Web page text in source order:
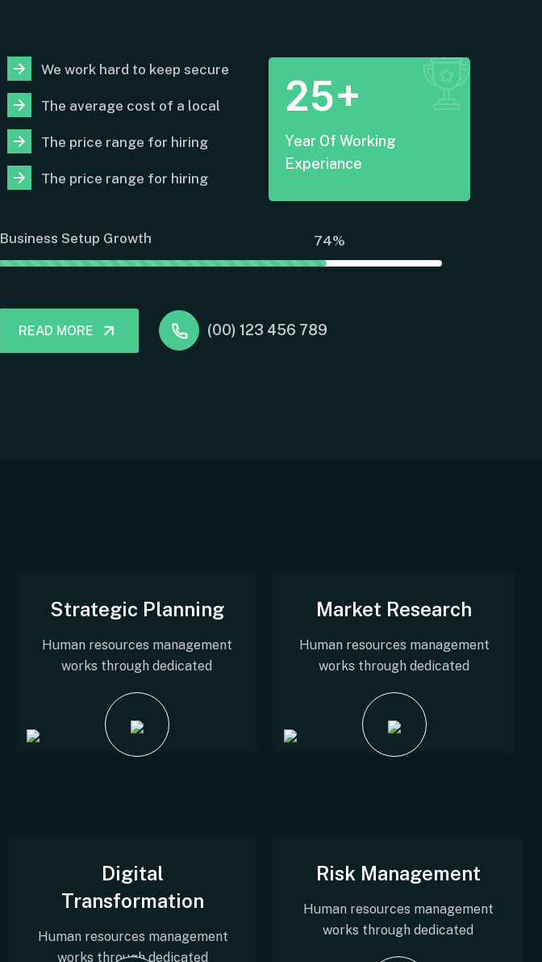
We work hard to keep secure
The average cost of a local
The price range for hiring
The price range for hiring
25+
Year Of Working
Experiance
Business Setup Growth 74%
READ MORE (00) 123 456 789
Strategic Planning
Human resources management
works through dedicated
Market Research
Human resources management
works through dedicated
Digital
Transformation
Human resources management
works through dedicated
Risk Management
Human resources management
works through dedicated